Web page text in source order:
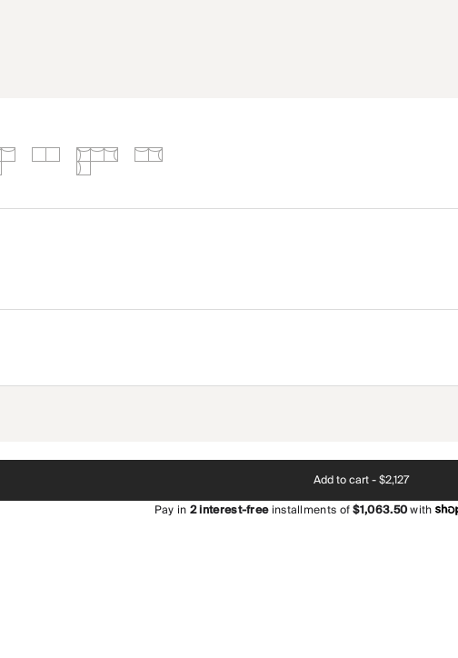
Add to cart -$2,127
Pay in2interest-freeinstallments of$1,063.50with